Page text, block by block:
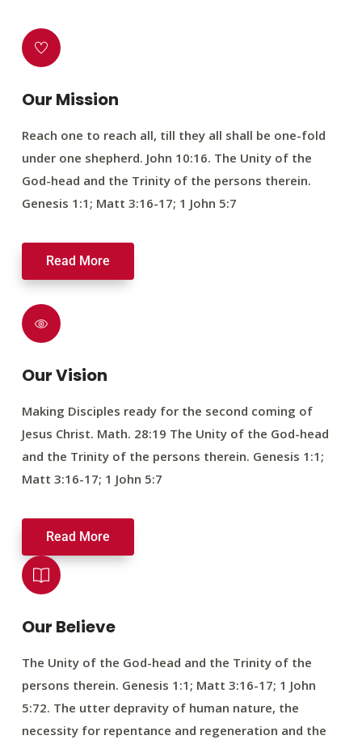
Our Mission
Reach one to reach all, till they all shall be one-fold
under one shepherd. John 10:16. The Unity of the
God-head and the Trinity of the persons therein.
Genesis 1:1; Matt 3:16-17; 1 John 5:7
Read More
Our Vision
Making Disciples ready for the second coming of
Jesus Christ. Math. 28:19 The Unity of the God-head
and the Trinity of the persons therein. Genesis 1:1;
Matt 3:16-17; 1 John 5:7
Read More
Our Believe
The Unity of the God-head and the Trinity of the
persons therein. Genesis 1:1; Matt 3:16-17; 1 John
5:72. The utter depravity of human nature, the
necessity for repentance and regeneration and the